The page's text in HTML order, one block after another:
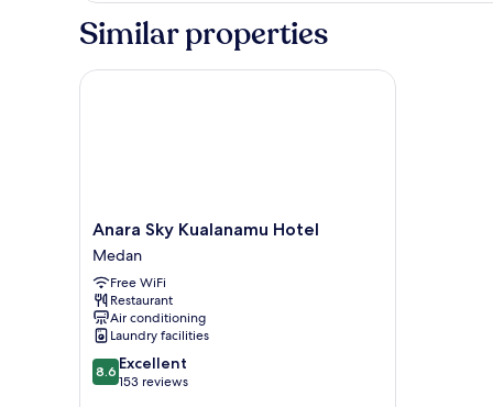
Similar properties
Anara
Sky
Kualanamu
Hotel
Medan
Anara Sky Kualanamu Hotel
Medan
Free WiFi
Restaurant
Air conditioning
Laundry facilities
8.6
out
8.6 Excellent
153 reviews
Anara Sky Kualanamu Hotel